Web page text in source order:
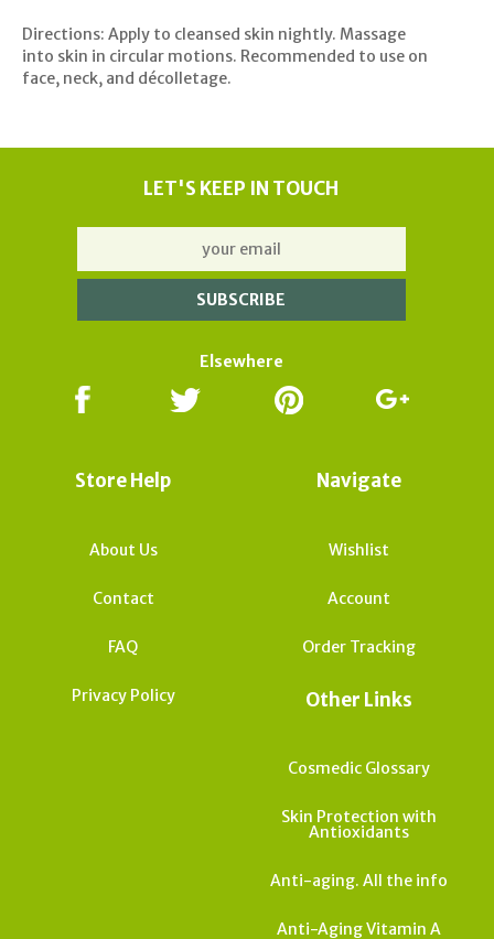
Directions: Apply to cleansed skin nightly. Massage
into skin in circular motions. Recommended to use on
face, neck, and décolletage.
LET'S KEEP IN TOUCH
Elsewhere
Store Help
About Us
Contact
FAQ
Privacy Policy
Navigate
Wishlist
Account
Order Tracking
Other Links
Cosmedic Glossary
Skin Protection with
Antioxidants
Anti-aging. All the info
Anti-Aging Vitamin A